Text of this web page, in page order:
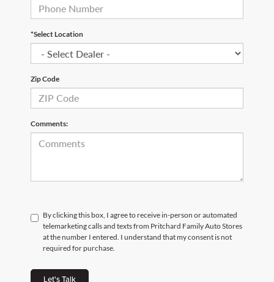
*Select Location
Zip Code
Comments:
By clicking this box, I agree to receive in-person or automated
telemarketing calls and texts from Pritchard Family Auto Stores
at the number I entered. I understand that my consent is not
required for purchase.
Let's Talk